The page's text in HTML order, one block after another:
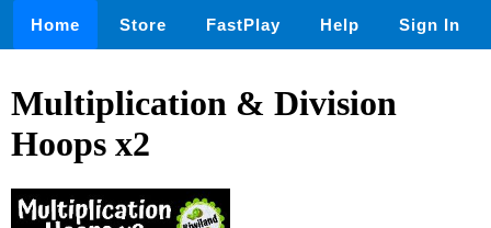
Home Store FastPlay Help Sign In
Multiplication & Division
Hoops x2